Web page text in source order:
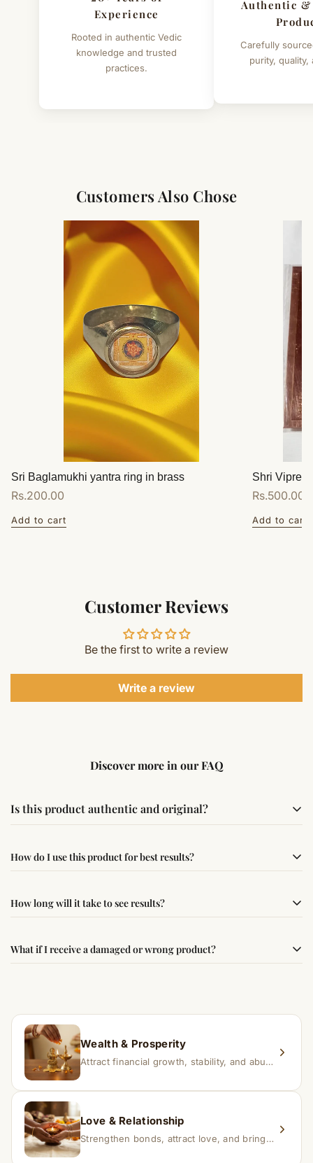
Experience
Rooted in authentic Vedic
knowledge and trusted
practices.
Authentic
Carefully
purity, quality,
Customers Also Chose
Sri Baglamukhi yantra ring in brass
Regular
Rs.200.00
Add to cart
Shri
Regular
Rs.500.00
Add to cart
Customer Reviews
Be the first to write a review
Write a review
Discover more in our FAQ
Is this product authentic and original?
following traditional Vedic practices, ensuring
How do I use this product for best results?
best results, use it consistently with proper intent and
How long will it take to see results?
experience changes quickly, while for others it may take
What if I receive a damaged or wrong product?
replacement.
Wealth & Prosperity
Attract financial growth, stability, and abundance into your life.
Love & Relationship
Strengthen bonds, attract love, and bring harmony to relationships.